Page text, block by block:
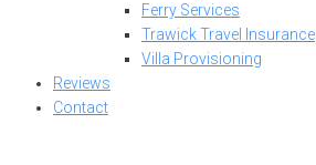
Ferry Services
Trawick Travel Insurance
Villa Provisioning
Reviews
Contact